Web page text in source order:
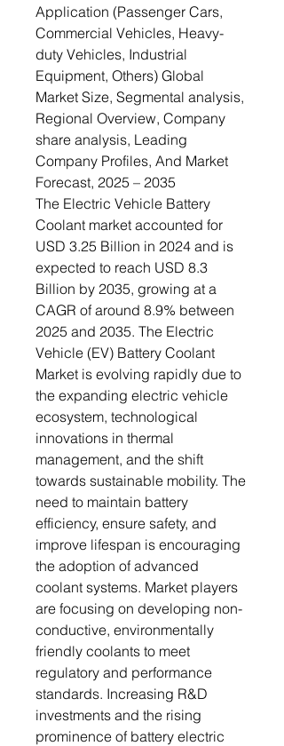
Application (Passenger Cars,
Commercial Vehicles, Heavy-
duty Vehicles, Industrial
Equipment, Others) Global
Market Size, Segmental analysis,
Regional Overview, Company
share analysis, Leading
Company Profiles, And Market
Forecast, 2025 – 2035
The Electric Vehicle Battery
Coolant market accounted for
USD 3.25 Billion in 2024 and is
expected to reach USD 8.3
Billion by 2035, growing at a
CAGR of around 8.9% between
2025 and 2035. The Electric
Vehicle (EV) Battery Coolant
Market is evolving rapidly due to
the expanding electric vehicle
ecosystem, technological
innovations in thermal
management, and the shift
towards sustainable mobility. The
need to maintain battery
efficiency, ensure safety, and
improve lifespan is encouraging
the adoption of advanced
coolant systems. Market players
are focusing on developing non-
conductive, environmentally
friendly coolants to meet
regulatory and performance
standards. Increasing R&D
investments and the rising
prominence of battery electric